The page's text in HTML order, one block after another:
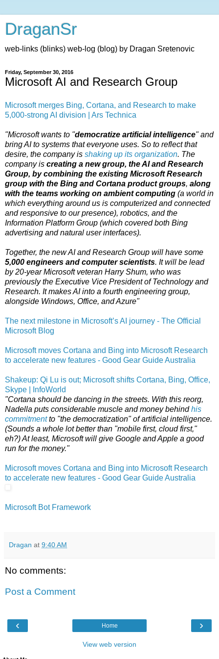
DraganSr
web-links (blinks) web-log (blog) by Dragan Sretenovic
Friday, September 30, 2016
Microsoft AI and Research Group
Microsoft merges Bing, Cortana, and Research to make
5,000-strong AI division | Ars Technica
"Microsoft wants to "democratize artificial intelligence" and
bring AI to systems that everyone uses. So to reflect that
desire, the company is shaking up its organization. The
company is creating a new group, the AI and Research
Group, by combining the existing Microsoft Research
group with the Bing and Cortana product groups, along
with the teams working on ambient computing (a world in
which everything around us is computerized and connected
and responsive to our presence), robotics, and the
Information Platform Group (which covered both Bing
advertising and natural user interfaces).
Together, the new AI and Research Group will have some
5,000 engineers and computer scientists. It will be lead
by 20-year Microsoft veteran Harry Shum, who was
previously the Executive Vice President of Technology and
Research. It makes AI into a fourth engineering group,
alongside Windows, Office, and Azure"
The next milestone in Microsoft’s AI journey - The Official
Microsoft Blog
Microsoft moves Cortana and Bing into Microsoft Research
to accelerate new features - Good Gear Guide Australia
Shakeup: Qi Lu is out; Microsoft shifts Cortana, Bing, Office,
Skype | InfoWorld
"Cortana should be dancing in the streets. With this reorg,
Nadella puts considerable muscle and money behindhis
commitmentto "the democratization" of artificial intelligence.
(Sounds a whole lot better than "mobile first, cloud first,"
eh?) At least, Microsoft will give Google and Apple a good
run for the money."
Microsoft moves Cortana and Bing into Microsoft Research
to accelerate new features - Good Gear Guide Australia
Microsoft Bot Framework
Dragan at 9:40 AM
No comments:
Post a Comment
‹ ›
Home
View web version